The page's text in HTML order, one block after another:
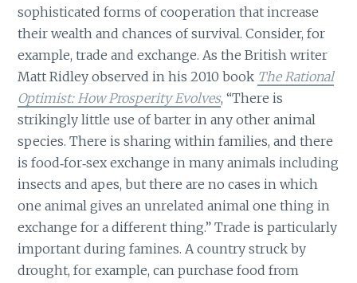
sophisticated forms of cooperation that increase
their wealth and chances of survival. Consider, for
example, trade and exchange. As the British writer
Matt Ridley observed in his 2010 book The Rational
Optimist: How Prosperity Evolves, “There is
strikingly little use of barter in any other animal
species. There is sharing within families, and there
is food‐for‐sex exchange in many animals including
insects and apes, but there are no cases in which
one animal gives an unrelated animal one thing in
exchange for a different thing.” Trade is particularly
important during famines. A country struck by
drought, for example, can purchase food from